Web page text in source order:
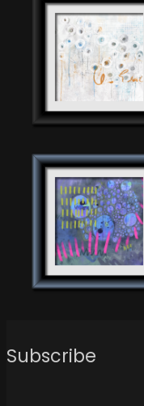
Subscribe